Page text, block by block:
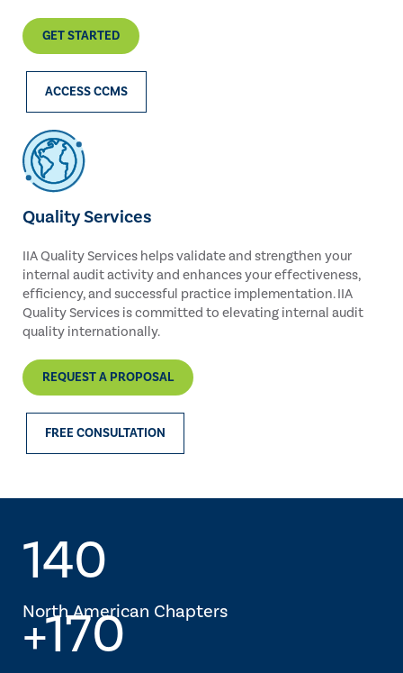
GET STARTED
ACCESS CCMS
Quality Services
IIA Quality Services helps validate and strengthen your
internal audit activity and enhances your effectiveness,
efficiency, and successful practice implementation. IIA
Quality Services is committed to elevating internal audit
quality internationally.
REQUEST A PROPOSAL
FREE CONSULTATION
140
North American Chapters
+170